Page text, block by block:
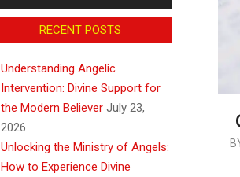
RECENT POSTS
Understanding Angelic
Intervention: Divine Support for
the Modern Believer July 23,
2026
Unlocking the Ministry of Angels:
How to Experience Divine